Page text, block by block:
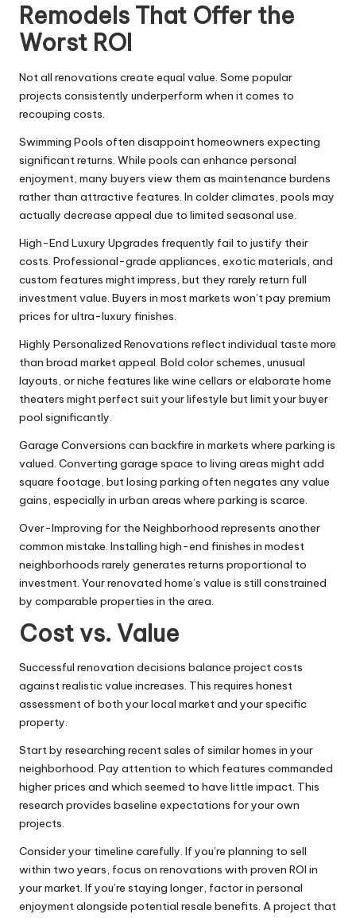
Remodels That Offer the
Worst ROI
Not all renovations create equal value. Some popular
projects consistently underperform when it comes to
recouping costs.
Swimming Pools often disappoint homeowners expecting
significant returns. While pools can enhance personal
enjoyment, many buyers view them as maintenance burdens
rather than attractive features. In colder climates, pools may
actually decrease appeal due to limited seasonal use.
High-End Luxury Upgrades frequently fail to justify their
costs. Professional-grade appliances, exotic materials, and
custom features might impress, but they rarely return full
investment value. Buyers in most markets won’t pay premium
prices for ultra-luxury finishes.
Highly Personalized Renovations reflect individual taste more
than broad market appeal. Bold color schemes, unusual
layouts, or niche features like wine cellars or elaborate home
theaters might perfect suit your lifestyle but limit your buyer
pool significantly.
Garage Conversions can backfire in markets where parking is
valued. Converting garage space to living areas might add
square footage, but losing parking often negates any value
gains, especially in urban areas where parking is scarce.
Over-Improving for the Neighborhood represents another
common mistake. Installing high-end finishes in modest
neighborhoods rarely generates returns proportional to
investment. Your renovated home’s value is still constrained
by comparable properties in the area.
Cost vs. Value
Successful renovation decisions balance project costs
against realistic value increases. This requires honest
assessment of both your local market and your specific
property.
Start by researching recent sales of similar homes in your
neighborhood. Pay attention to which features commanded
higher prices and which seemed to have little impact. This
research provides baseline expectations for your own
projects.
Consider your timeline carefully. If you’re planning to sell
within two years, focus on renovations with proven ROI in
your market. If you’re staying longer, factor in personal
enjoyment alongside potential resale benefits. A project that